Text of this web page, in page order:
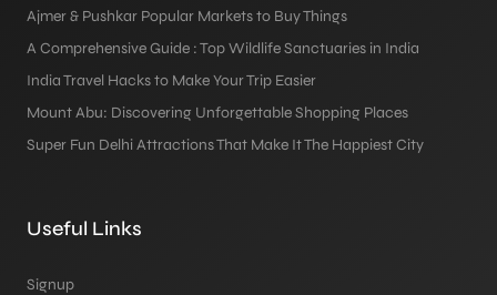
Ajmer & Pushkar Popular Markets to Buy Things
A Comprehensive Guide : Top Wildlife Sanctuaries in India
India Travel Hacks to Make Your Trip Easier
Mount Abu: Discovering Unforgettable Shopping Places
Super Fun Delhi Attractions That Make It The Happiest City
Useful Links
Signup